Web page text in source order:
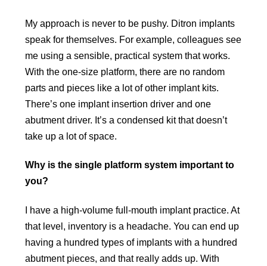
My approach is never to be pushy. Ditron implants
speak for themselves. For example, colleagues see
me using a sensible, practical system that works.
With the one-size platform, there are no random
parts and pieces like a lot of other implant kits.
There’s one implant insertion driver and one
abutment driver. It’s a condensed kit that doesn’t
take up a lot of space.
Why is the single platform system important to
you?
I have a high-volume full-mouth implant practice. At
that level, inventory is a headache. You can end up
having a hundred types of implants with a hundred
abutment pieces, and that really adds up. With